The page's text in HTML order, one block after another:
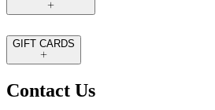
GIFT CARDS
Contact Us